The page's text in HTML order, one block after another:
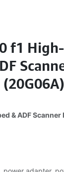
f1
& ADF